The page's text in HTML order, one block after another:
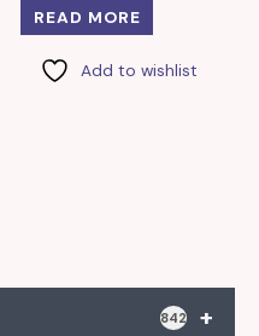
READ MORE
Add to wishlist
+
842